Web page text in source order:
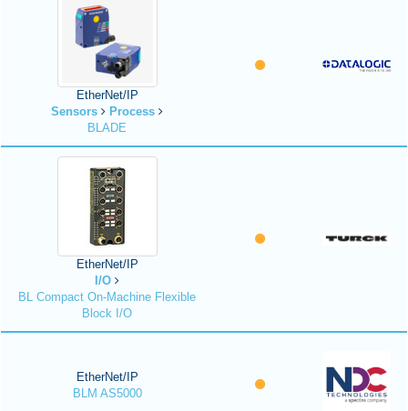
EtherNet/IP
Sensors
Process
BLADE
EtherNet/IP
I/O
BL Compact On-Machine Flexible
Block I/O
EtherNet/IP
BLM AS5000